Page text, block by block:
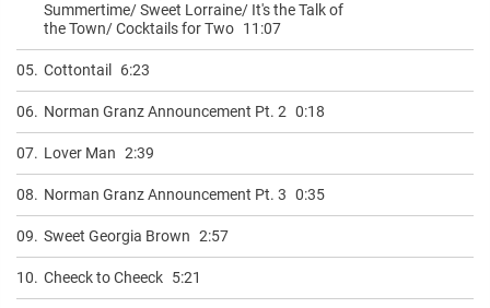
Summertime/ Sweet Lorraine/ It's the Talk of
the Town/ Cocktails for Two 11:07
05. Cottontail 6:23
06. Norman Granz Announcement Pt. 2 0:18
07. Lover Man 2:39
08. Norman Granz Announcement Pt. 3 0:35
09. Sweet Georgia Brown 2:57
10. Cheeck to Cheeck 5:21